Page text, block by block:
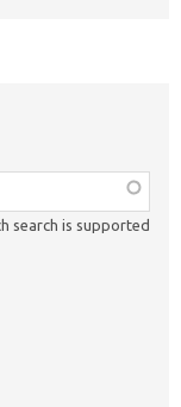
search is supported